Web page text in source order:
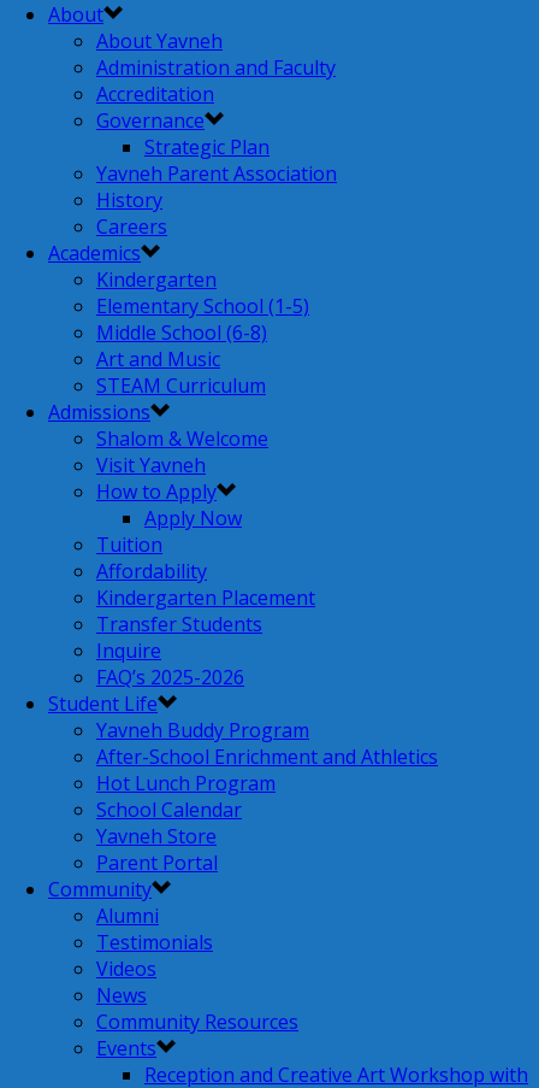
About
About Yavneh
Administration and Faculty
Accreditation
Governance
Strategic Plan
Yavneh Parent Association
History
Careers
Academics
Kindergarten
Elementary School (1-5)
Middle School (6-8)
Art and Music
STEAM Curriculum
Admissions
Shalom & Welcome
Visit Yavneh
How to Apply
Apply Now
Tuition
Affordability
Kindergarten Placement
Transfer Students
Inquire
FAQ’s 2025-2026
Student Life
Yavneh Buddy Program
After-School Enrichment and Athletics
Hot Lunch Program
School Calendar
Yavneh Store
Parent Portal
Community
Alumni
Testimonials
Videos
News
Community Resources
Events
Reception and Creative Art Workshop with